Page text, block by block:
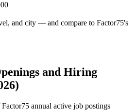
and city — and compare to Factor75's
and Hiring
Factor75 annual active job postings